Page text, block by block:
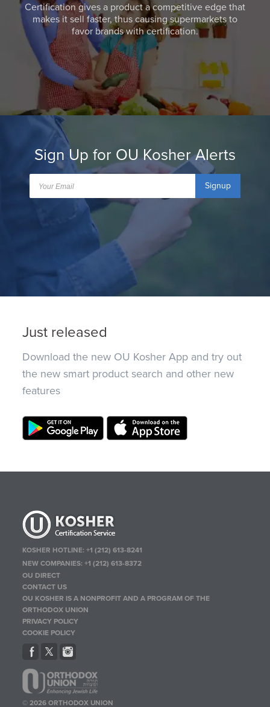
Certification gives a product a competitive edge that
makes it sell faster, thus causing supermarkets to
favor brands with certification.
Sign Up for OU Kosher Alerts
Signup
Just released
Download the new OU Kosher App and try out
the new smart product search and other new
features
KOSHER HOTLINE:+1 (212) 613-8241
NEW COMPANIES:+1 (212) 613-8372
OU DIRECT
CONTACT US
OU KOSHER IS A NONPROFIT AND A PROGRAM OF THE
ORTHODOX UNION
PRIVACY POLICY
COOKIE POLICY
© 2026 ORTHODOX UNION